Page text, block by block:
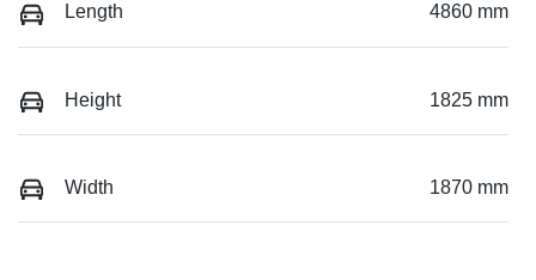
Length 4860 mm
Height 1825 mm
Width 1870 mm